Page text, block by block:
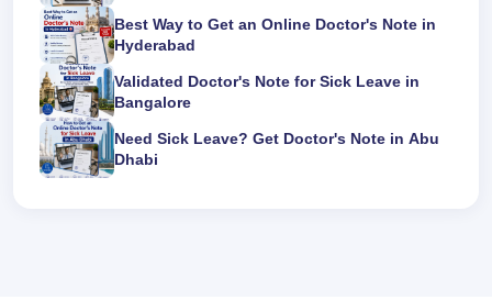
Best Way to Get an Online Doctor's Note in
Hyderabad
Validated Doctor's Note for Sick Leave in
Bangalore
Need Sick Leave? Get Doctor's Note in Abu
Dhabi